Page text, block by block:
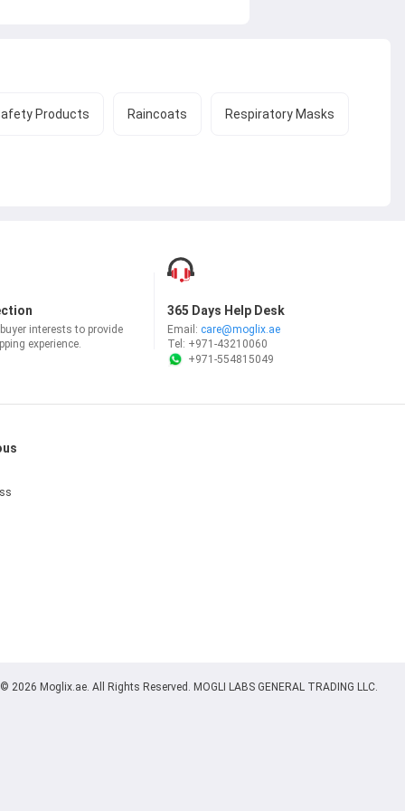
Products Raincoats Respiratory Masks
interests to provide
experience.
365 Days Help Desk
Email: care@moglix.ae
Tel: +971-43210060
+971-554815049
© 2026 Moglix.ae. All Rights Reserved. MOGLI LABS GENERAL TRADING LLC.